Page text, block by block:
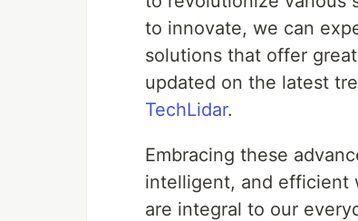
to innovate, we can
solutions that offer
updated on the latest
TechLidar.
Embracing these
intelligent, and efficient
are integral to our